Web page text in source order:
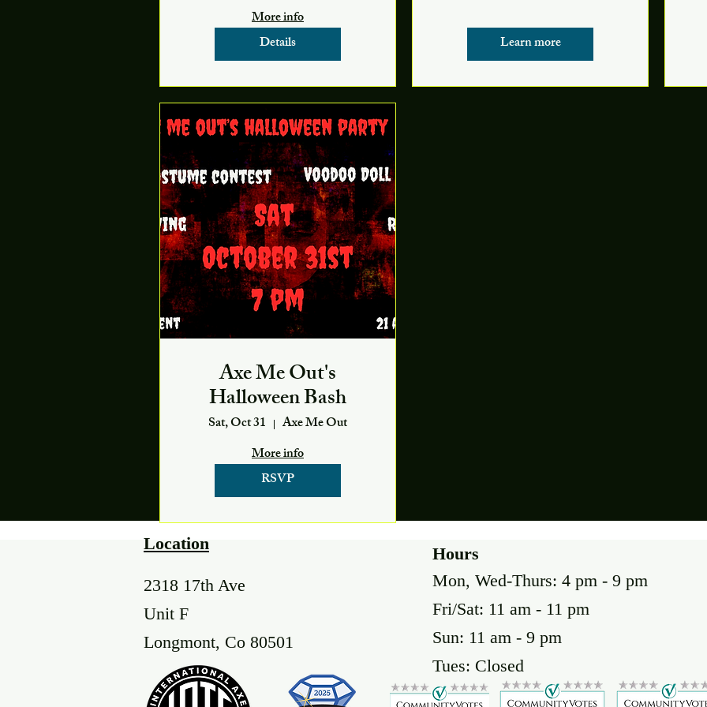
More info
Details
Learn more
Axe Me Out's
Halloween Bash
Sat, Oct 31
Axe Me Out
More info
RSVP
Mon, Wed-Thurs: 4 pm - 9 pm
Fri/Sat: 11 am - 11 pm
Sun: 11 am - 9 pm
Tues: Closed
2318 17th Ave
Unit F
Longmont, Co 80501
Hours
Location